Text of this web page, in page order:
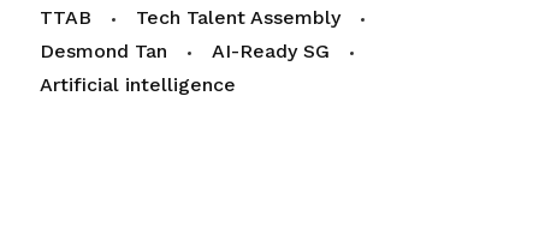
TTAB
Tech Talent Assembly
Desmond Tan
AI-Ready SG
Artificial intelligence